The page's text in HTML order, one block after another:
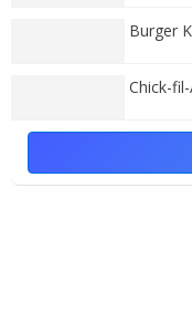
Burger
Chick-